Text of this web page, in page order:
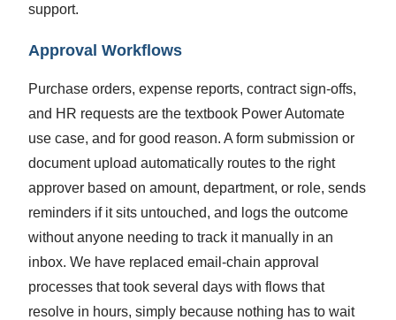
support.
Approval Workflows
Purchase orders, expense reports, contract sign-offs,
and HR requests are the textbook Power Automate
use case, and for good reason. A form submission or
document upload automatically routes to the right
approver based on amount, department, or role, sends
reminders if it sits untouched, and logs the outcome
without anyone needing to track it manually in an
inbox. We have replaced email-chain approval
processes that took several days with flows that
resolve in hours, simply because nothing has to wait